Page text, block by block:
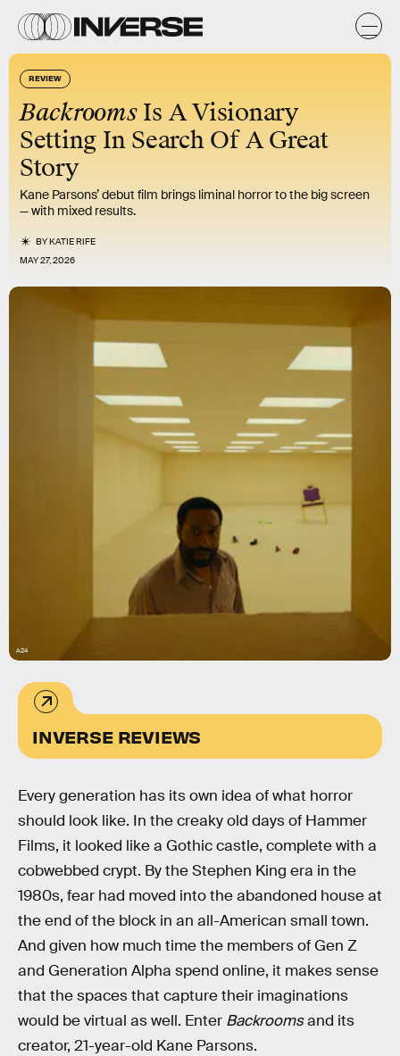
REVIEW
BackroomsIs A Visionary
Setting In Search Of A Great
Story
Kane Parsons’ debut film brings liminal horror to the big screen
— with mixed results.
BYKATIE RIFE
MAY 27, 2026
A24
INVERSE REVIEWS
Every generation has its own idea of what horror
should look like. In the creaky old days of Hammer
Films, it looked like a Gothic castle, complete with a
cobwebbed crypt. By the Stephen King era in the
1980s, fear had moved into the abandoned house at
the end of the block in an all-American small town.
And given how much time the members of Gen Z
and Generation Alpha spend online, it makes sense
that the spaces that capture their imaginations
would be virtual as well. Enter Backroomsand its
creator, 21-year-old Kane Parsons.